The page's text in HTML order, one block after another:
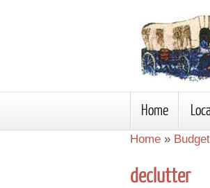
Home
Home »
declutter